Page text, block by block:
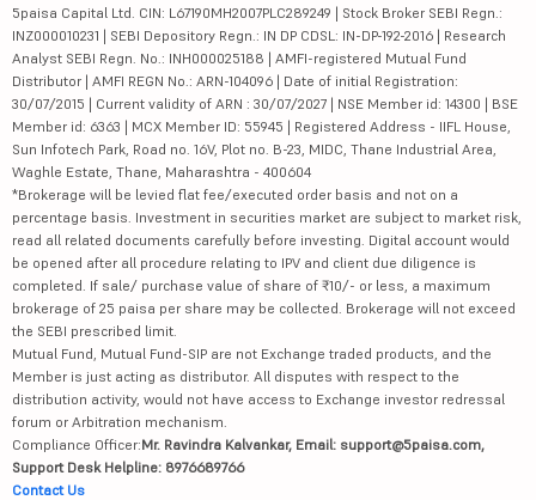
5paisa Capital Ltd. CIN: L67190MH2007PLC289249 | Stock Broker SEBI Regn.:
INZ000010231 | SEBI Depository Regn.: IN DP CDSL: IN-DP-192-2016 | Research
Analyst SEBI Regn. No.: INH000025188 | AMFI-registered Mutual Fund
Distributor | AMFI REGN No.: ARN-104096 | Date of initial Registration:
30/07/2015 | Current validity of ARN : 30/07/2027 | NSE Member id: 14300 | BSE
Member id: 6363 | MCX Member ID: 55945 | Registered Address - IIFL House,
Sun Infotech Park, Road no. 16V, Plot no. B-23, MIDC, Thane Industrial Area,
Waghle Estate, Thane, Maharashtra - 400604
*Brokerage will be levied flat fee/executed order basis and not on a
percentage basis. Investment in securities market are subject to market risk,
read all related documents carefully before investing. Digital account would
be opened after all procedure relating to IPV and client due diligence is
completed. If sale/ purchase value of share of ₹10/- or less, a maximum
brokerage of 25 paisa per share may be collected. Brokerage will not exceed
the SEBI prescribed limit.
Mutual Fund, Mutual Fund-SIP are not Exchange traded products, and the
Member is just acting as distributor. All disputes with respect to the
distribution activity, would not have access to Exchange investor redressal
forum or Arbitration mechanism.
Compliance Officer:Mr. Ravindra Kalvankar, Email: support@5paisa.com,
Support Desk Helpline: 8976689766
Contact Us